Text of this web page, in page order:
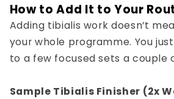
How to Add It to Your
Adding tibialis work doesn’t
your whole programme. You
to a few focused sets a couple
Sample Tibialis Finisher (2x